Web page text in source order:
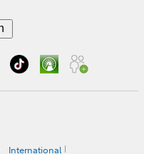
International